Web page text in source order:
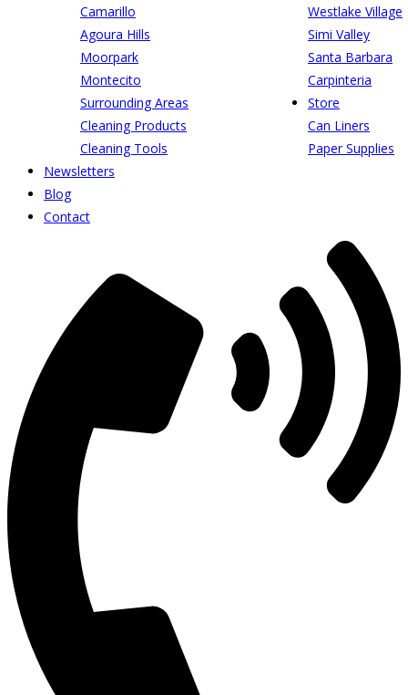
Camarillo
Westlake Village
Agoura Hills
Simi Valley
Moorpark
Santa Barbara
Montecito
Carpinteria
Surrounding Areas
Store
Cleaning Products
Can Liners
Cleaning Tools
Paper Supplies
Newsletters
Blog
Contact